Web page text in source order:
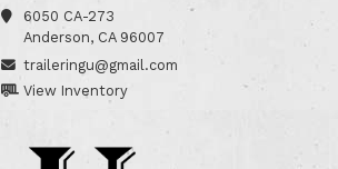
6050 CA-273
Anderson, CA 96007
traileringu@gmail.com
View Inventory